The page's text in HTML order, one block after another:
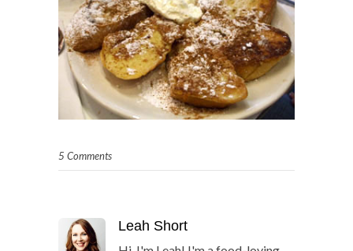
5 Comments
Leah Short